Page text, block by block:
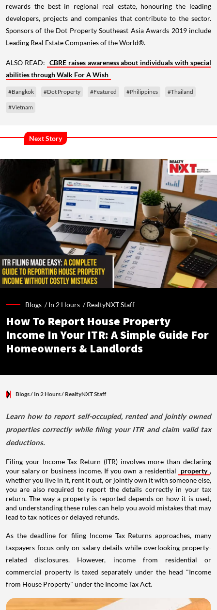
rewards the best in regional real estate, honouring the leading
developers, projects and companies that contribute to the sector.
Sponsors of the Dot Property Southeast Asia Awards 2019 include
Leading Real Estate Companies of the World®.
ALSO READ: CBRE raises awareness about individuals with special
abilities through Walk For A Wish
#Bangkok #Dot Property #Featured #Philippines #Thailand
#Vietnam
Next Story
Blogs /In 2 Hours /RealtyNXT Staff
How To Report House Property
Income In Your ITR: A Simple Guide For
Homeowners & Landlords
Blogs/ In 2 Hours/ RealtyNXT Staff
Learn how to report self-occupied, rented and jointly owned
properties correctly while filing your ITR and claim valid tax
deductions.
Filing your Income Tax Return (ITR) involves more than declaring
your salary or business income. If you own a residential
property ,
whether you live in it, rent it out, or jointly own it with someone else,
you are also required to report the details correctly in your tax
return. The way a property is reported depends on how it is used,
and understanding these rules can help you avoid mistakes that may
lead to tax notices or delayed refunds.
As the deadline for filing Income Tax Returns approaches, many
taxpayers focus only on salary details while overlooking property-
related disclosures. However, income from residential or
commercial property is taxed separately under the head "Income
from House Property" under the Income Tax Act.